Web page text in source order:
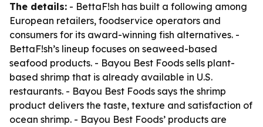
The details: - BettaF!sh has built a following among
European retailers, foodservice operators and
consumers for its award-winning fish alternatives. -
BettaF!sh’s lineup focuses on seaweed-based
seafood products. - Bayou Best Foods sells plant-
based shrimp that is already available in U.S.
restaurants. - Bayou Best Foods says the shrimp
product delivers the taste, texture and satisfaction of
ocean shrimp. - Bayou Best Foods’ products are